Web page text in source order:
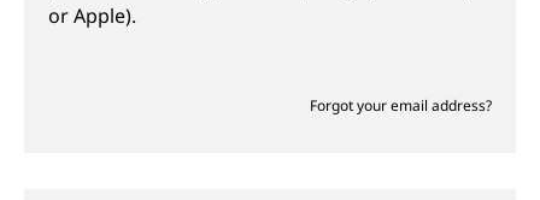
or Apple).
Forgot your email address?